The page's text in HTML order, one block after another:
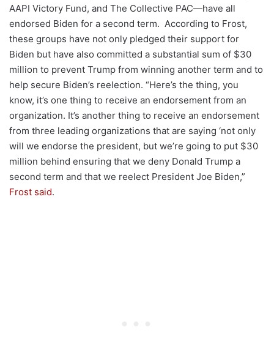
AAPI Victory Fund, and The Collective PAC—have all
endorsed Biden for a second term. According to Frost,
these groups have not only pledged their support for
Biden but have also committed a substantial sum of $30
million to prevent Trump from winning another term and to
help secure Biden’s reelection. “Here’s the thing, you
know, it’s one thing to receive an endorsement from an
organization. It’s another thing to receive an endorsement
from three leading organizations that are saying ‘not only
will we endorse the president, but we’re going to put $30
million behind ensuring that we deny Donald Trump a
second term and that we reelect President Joe Biden,”
Frost said.